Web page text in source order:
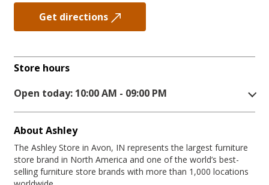
Get directions
Store hours
Open today: 10:00 AM - 09:00 PM
About Ashley
The Ashley Store in Avon, IN represents the largest furniture
store brand in North America and one of the world’s best-
selling furniture store brands with more than 1,000 locations